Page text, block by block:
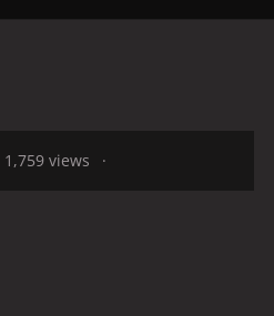
1,759 views